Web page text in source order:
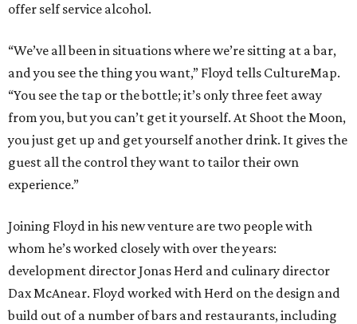
offer self service alcohol.
“We’ve all been in situations where we’re sitting at a bar,
and you see the thing you want,” Floyd tells CultureMap.
“You see the tap or the bottle; it’s only three feet away
from you, but you can’t get it yourself. At Shoot the Moon,
you just get up and get yourself another drink. It gives the
guest all the control they want to tailor their own
experience.”
Joining Floyd in his new venture are two people with
whom he’s worked closely with over the years:
development director Jonas Herd and culinary director
Dax McAnear. Floyd worked with Herd on the design and
build out of a number of bars and restaurants, including